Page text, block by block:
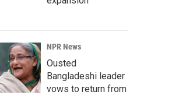
NPR News
Ousted
Bangladeshi leader
vows to return from